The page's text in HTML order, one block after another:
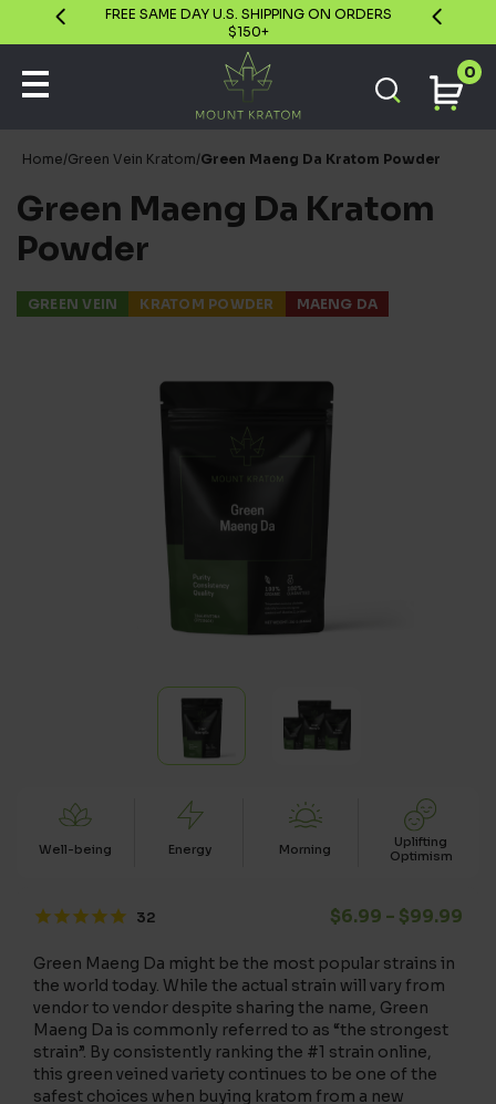
FREE SAME DAY U.S. SHIPPING ON ORDERS
$150+
0
Home/Green Vein Kratom/Green Maeng Da Kratom Powder
Green Maeng Da Kratom
Powder
GREEN VEIN KRATOM POWDER MAENG DA
Well-being Energy Morning
Uplifting
Optimism
$6.99 – $99.99
Green Maeng Da might be the most popular strains in
the world today. While the actual strain will vary from
vendor to vendor despite sharing the name, Green
Maeng Da is commonly referred to as “the strongest
strain”. By consistently ranking the #1 strain online,
this green veined variety continues to be one of the
safest choices when buying kratom from a new